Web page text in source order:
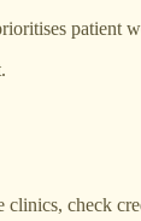
patient
check